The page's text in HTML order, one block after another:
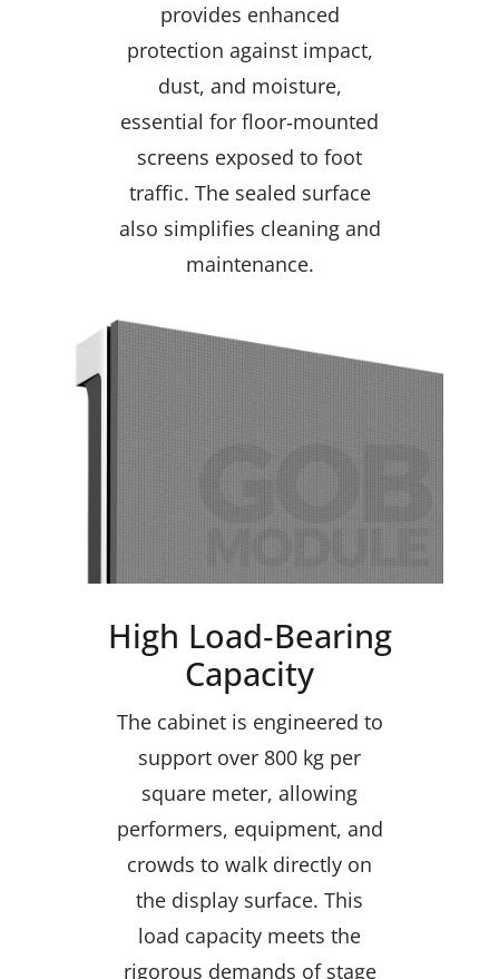
provides enhanced
protection against impact,
dust, and moisture,
essential for floor‑mounted
screens exposed to foot
traffic. The sealed surface
also simplifies cleaning and
maintenance.
High Load‑Bearing
Capacity
The cabinet is engineered to
support over 800 kg per
square meter, allowing
performers, equipment, and
crowds to walk directly on
the display surface. This
load capacity meets the
rigorous demands of stage